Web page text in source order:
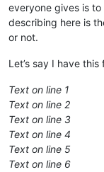
everyone gives is
describing here is
or not.
Let’s say I have this
Text on line 1
Text on line 2
Text on line 3
Text on line 4
Text on line 5
Text on line 6